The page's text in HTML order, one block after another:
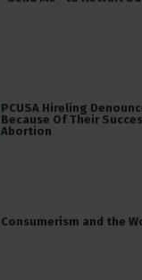
PCUSA Hireling
Because Of Their
Abortion
Consumerism and the